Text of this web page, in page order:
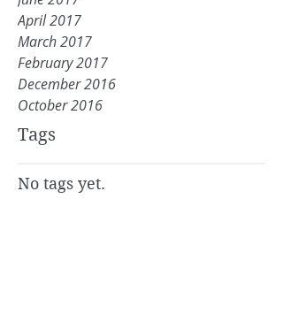
April 2017
March 2017
February 2017
December 2016
October 2016
Tags
No tags yet.